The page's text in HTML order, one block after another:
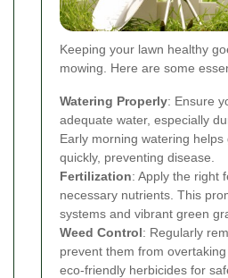
Keeping your lawn healthy
mowing. Here are some
Watering Properly: Ensure
adequate water, especially
Early morning watering
quickly, preventing disease.
Fertilization: Apply the right
necessary nutrients. This
systems and vibrant green
Weed Control: Regularly
prevent them from
eco-friendly herbicides for